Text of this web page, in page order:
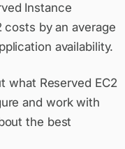
Instance
costs by an average
availability.
what Reserved EC2
and work with
the best